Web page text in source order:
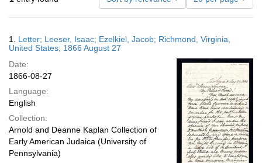
of
results
display
page
Results
1. Letter; Leeser, Isaac; Ezelkiel, Jacob; Richmond, Virginia,
United States; 1866 August 27
Date:
1866-08-27
Language:
English
Collection:
Arnold and Deanne Kaplan Collection of
Early American Judaica (University of
Pennsylvania)